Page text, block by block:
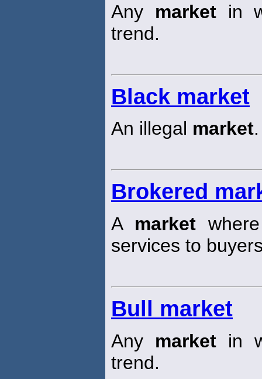
Any marketin
trend.
Black market
An illegal market.
Brokered
A marketwhere
services to
Bull market
Any market in
trend.